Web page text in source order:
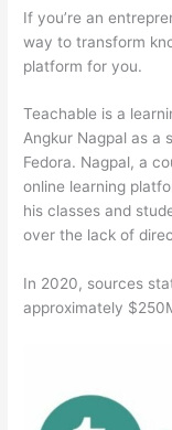
If you’re an
way to transform
platform for you.
Teachable is a
Angkur Nagpal as a
Fedora. Nagpal, a
online learning
his classes and
over the lack of
In 2020, sources
approximately